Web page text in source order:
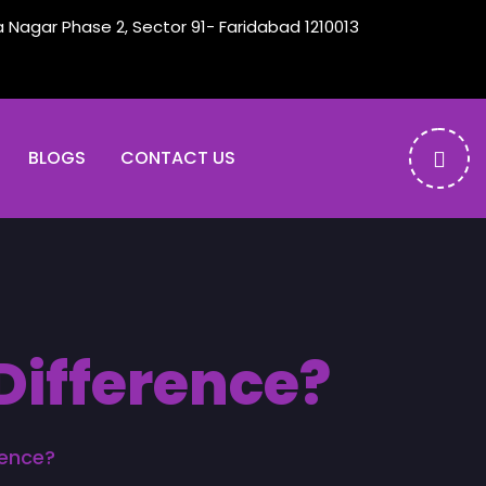
Phase 2, Sector 91- Faridabad 1210013
BLOGS CONTACT US